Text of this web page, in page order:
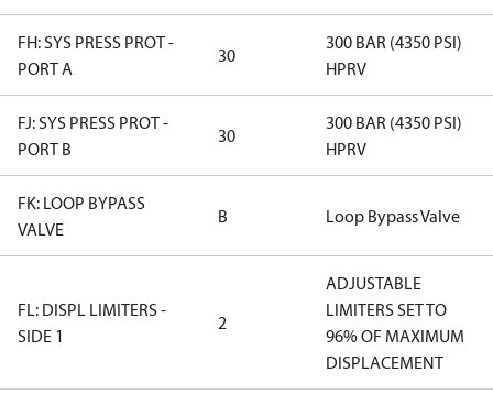
FH: SYS PRESS PROT -
PORT A
30
300 BAR (4350 PSI)
HPRV
FJ: SYS PRESS PROT -
PORT B
30
300 BAR (4350 PSI)
HPRV
FK: LOOP BYPASS
VALVE
B Loop Bypass Valve
FL: DISPL LIMITERS -
SIDE 1
2
ADJUSTABLE
LIMITERS SET TO
96% OF MAXIMUM
DISPLACEMENT